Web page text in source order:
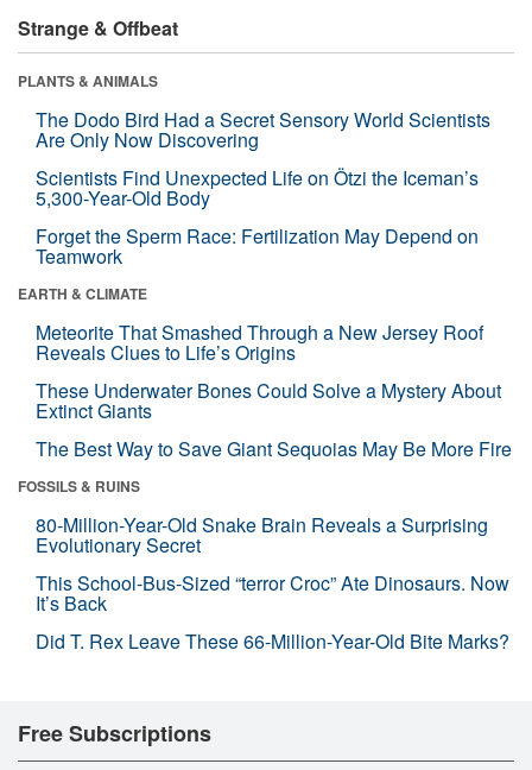
Strange & Offbeat
PLANTS & ANIMALS
The Dodo Bird Had a Secret Sensory World Scientists
Are Only Now Discovering
Scientists Find Unexpected Life on Ötzi the Iceman’s
5,300-Year-Old Body
Forget the Sperm Race: Fertilization May Depend on
Teamwork
EARTH & CLIMATE
Meteorite That Smashed Through a New Jersey Roof
Reveals Clues to Life’s Origins
These Underwater Bones Could Solve a Mystery About
Extinct Giants
The Best Way to Save Giant Sequoias May Be More Fire
FOSSILS & RUINS
80-Million-Year-Old Snake Brain Reveals a Surprising
Evolutionary Secret
This School-Bus-Sized “terror Croc” Ate Dinosaurs. Now
It’s Back
Did T. Rex Leave These 66-Million-Year-Old Bite Marks?
Free Subscriptions